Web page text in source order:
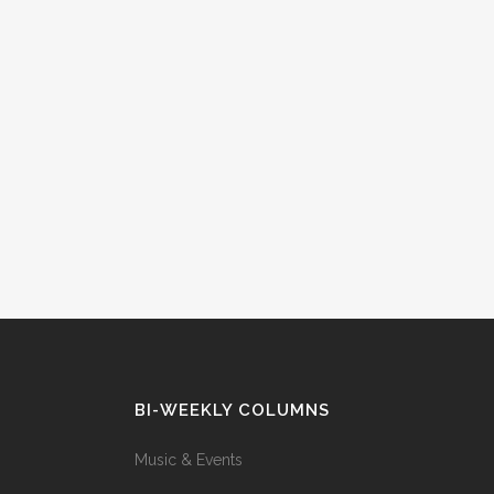
BI-WEEKLY COLUMNS
Music & Events